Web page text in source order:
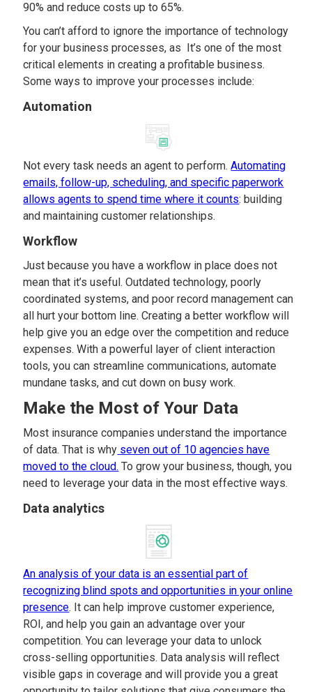
90% and reduce costs up to 65%.
You can’t afford to ignore the importance of technology
for your business processes, as It’s one of the most
critical elements in creating a profitable business.
Some ways to improve your processes include:
Automation
Not every task needs an agent to perform.Automating
emails, follow-up, scheduling, and specific paperwork
allows agents to spend time where it counts: building
and maintaining customer relationships.
Workflow
Just because you have a workflow in place does not
mean that it’s useful. Outdated technology, poorly
coordinated systems, and poor record management can
all hurt your bottom line. Creating a better workflow will
help give you an edge over the competition and reduce
expenses. With a powerful layer of client interaction
tools, you can streamline communications, automate
mundane tasks, and cut down on busy work.
Make the Most of Your Data
Most insurance companies understand the importance
of data. That is why seven out of 10 agencies have
moved to the cloud. To grow your business, though, you
need to leverage your data in the most effective ways.
Data analytics
An analysis of your data is an essential part of
recognizing blind spots and opportunities in your online
presence. It can help improve customer experience,
ROI, and help you gain an advantage over your
competition. You can leverage your data to unlock
cross-selling opportunities. Data analysis will reflect
visible gaps in coverage and will provide you a great